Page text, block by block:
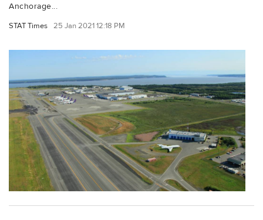
Anchorage...
STAT Times 25 Jan 2021 12:18 PM